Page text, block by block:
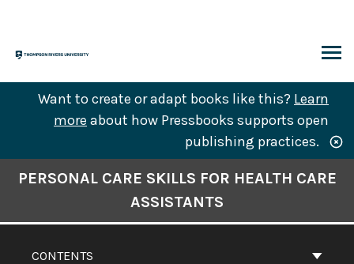
content
Want to create or adapt books like this? Learn
more about how Pressbooks supports open
publishing practices.
CONTENTS
PERSONAL CARE SKILLS FOR HEALTH CARE
ASSISTANTS